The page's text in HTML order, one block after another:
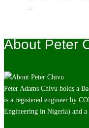
About Peter
Peter Adams Chivu holds a
is a registered engineer by
Engineering in Nigeria) and